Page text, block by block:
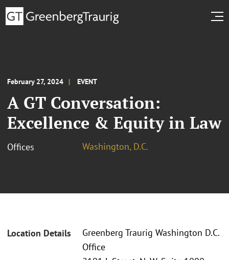
February 27, 2024 EVENT
A GT Conversation:
Excellence & Equity in Law
Offices Washington, D.C.
Location Details
Greenberg Traurig Washington D.C.
Office